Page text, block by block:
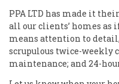
PPA LTD has made it
all our clients’ homes as
means attention to
scrupulous twice-weekly
maintenance; and 24-